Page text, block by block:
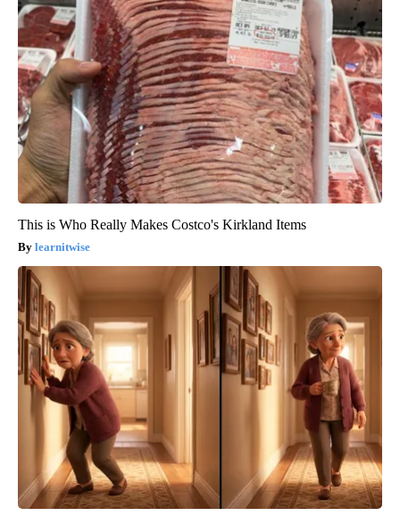
This is Who Really Makes Costco's Kirkland Items
learnitwise